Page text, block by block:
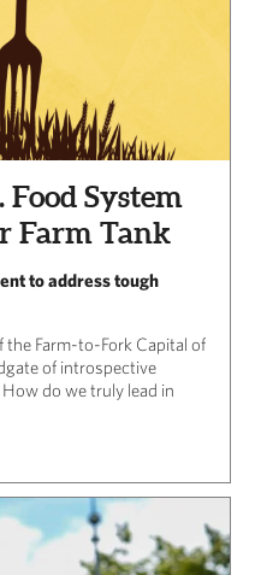
Food System
Farm Tank
to address tough
the Farm-to-Fork Capital of
of introspective
do we truly lead in